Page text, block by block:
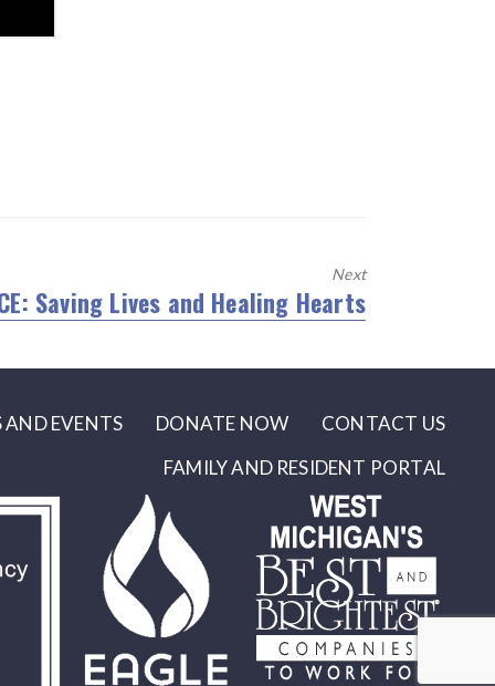
Next
Saving Lives and Healing Hearts
AND EVENTS DONATE NOW
CONTACT US
FAMILY AND RESIDENT PORTAL